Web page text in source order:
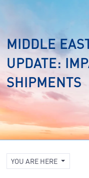
MIDDLE
UPDATE:
SHIPMENTS
YOU ARE HERE